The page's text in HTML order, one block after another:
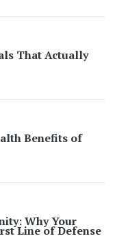
That Actually
Benefits of
Why Your
Line of Defense